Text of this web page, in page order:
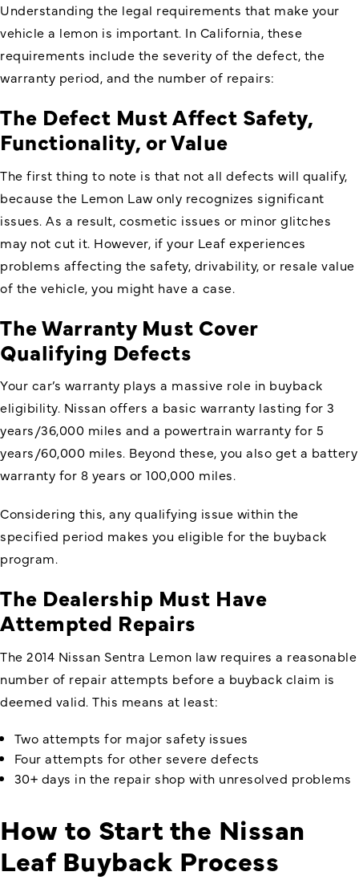
Understanding the legal requirements that make your
vehicle a lemon is important. In California, these
requirements include the severity of the defect, the
warranty period, and the number of repairs:
The Defect Must Affect Safety,
Functionality, or Value
The first thing to note is that not all defects will qualify,
because the Lemon Law only recognizes significant
issues. As a result, cosmetic issues or minor glitches
may not cut it. However, if your Leaf experiences
problems affecting the safety, drivability, or resale value
of the vehicle, you might have a case.
The Warranty Must Cover
Qualifying Defects
Your car’s warranty plays a massive role in buyback
eligibility. Nissan offers a basic warranty lasting for 3
years/36,000 miles and a powertrain warranty for 5
years/60,000 miles. Beyond these, you also get a battery
warranty for 8 years or 100,000 miles.
Considering this, any qualifying issue within the
specified period makes you eligible for the buyback
program.
The Dealership Must Have
Attempted Repairs
The 2014 Nissan Sentra Lemon law requires a reasonable
number of repair attempts before a buyback claim is
deemed valid. This means at least:
Two attempts for major safety issues
Four attempts for other severe defects
30+ days in the repair shop with unresolved problems
How to Start the Nissan
Leaf Buyback Process